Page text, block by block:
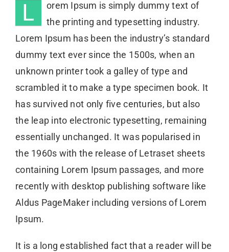
L
orem Ipsum is simply dummy text of
the printing and typesetting industry.
Lorem Ipsum has been the industry’s standard
dummy text ever since the 1500s, when an
unknown printer took a galley of type and
scrambled it to make a type specimen book. It
has survived not only five centuries, but also
the leap into electronic typesetting, remaining
essentially unchanged. It was popularised in
the 1960s with the release of Letraset sheets
containing Lorem Ipsum passages, and more
recently with desktop publishing software like
Aldus PageMaker including versions of Lorem
Ipsum.
It is a long established fact that a reader will be